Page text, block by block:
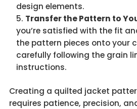
design elements.
Transfer the Pattern to
you’re satisfied with the fit
the pattern pieces onto your
carefully following the grain
instructions.
Creating a quilted jacket
requires patience, precision,